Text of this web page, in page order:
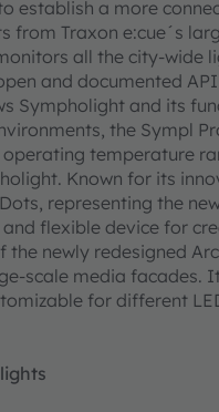
establish a more
from Traxon e:cue´s
all the city-wide
and documented
Sympholight and its
the Sympl
temperature
Known for its
representing the
flexible device for
newly redesigned
scale media facades.
for different